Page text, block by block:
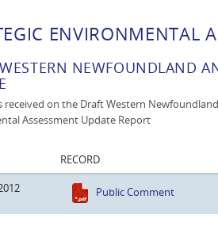
ENVIRONMENTAL
NEWFOUNDLAND
received on the Draft Western
Assessment Update Report
RECORD
Public Comment